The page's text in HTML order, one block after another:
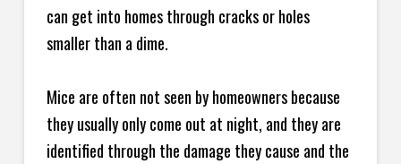
can get into homes through cracks or holes
smaller than a dime.
Mice are often not seen by homeowners because
they usually only come out at night, and they are
identified through the damage they cause and the